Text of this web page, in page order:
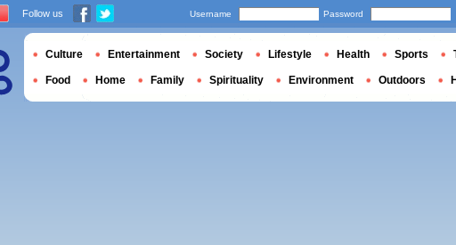
Follow us Username Password
Culture Entertainment Society Lifestyle Health Sports
Food Home Family Spirituality Environment Outdoors